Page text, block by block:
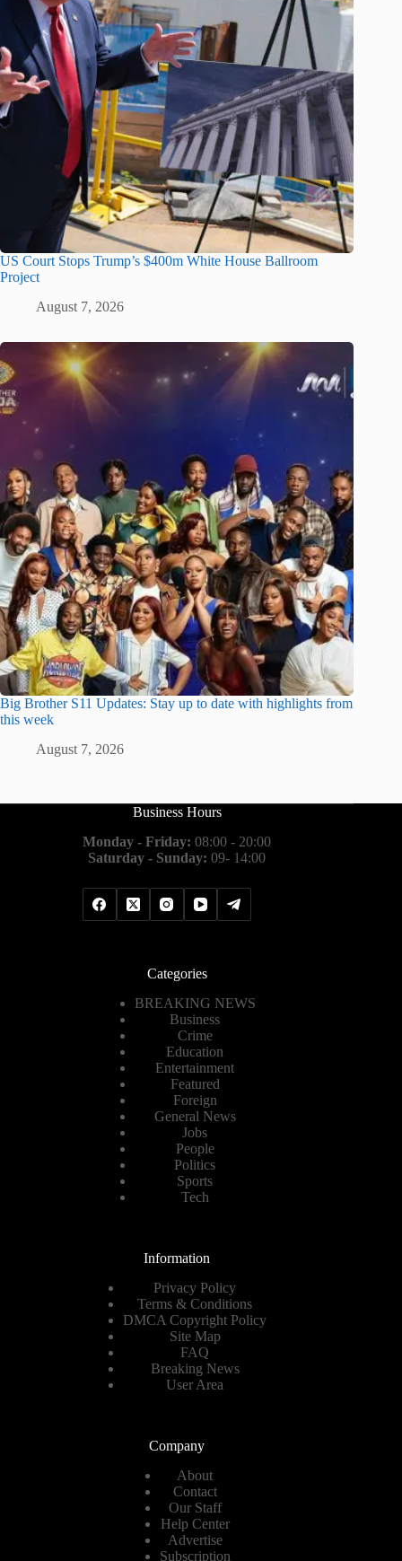
US Court Stops Trump’s $400m White House Ballroom
Project
August 7, 2026
Big Brother S11 Updates: Stay up to date with highlights from
this week
August 7, 2026
Business Hours
Monday - Friday: 08:00 - 20:00
Saturday - Sunday: 09- 14:00
Categories
BREAKING NEWS
Business
Crime
Education
Entertainment
Featured
Foreign
General News
Jobs
People
Politics
Sports
Tech
Information
Privacy Policy
Terms & Conditions
DMCA Copyright Policy
Site Map
FAQ
Breaking News
User Area
Company
About
Contact
Our Staff
Help Center
Advertise
Subscription